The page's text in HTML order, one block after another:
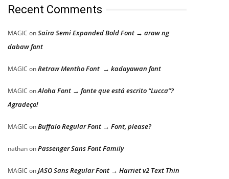
Recent Comments
MAGIC onSaira Semi Expanded Bold Font → araw ng
dabaw font
MAGIC onRetrow Mentho Font → kadayawan font
MAGIC onAloha Font → fonte que está escrito “Lucca”?
Agradeço!
MAGIC onBuffalo Regular Font → Font, please?
nathanonPassenger Sans Font Family
MAGIC onJASO Sans Regular Font → Harriet v2 Text Thin